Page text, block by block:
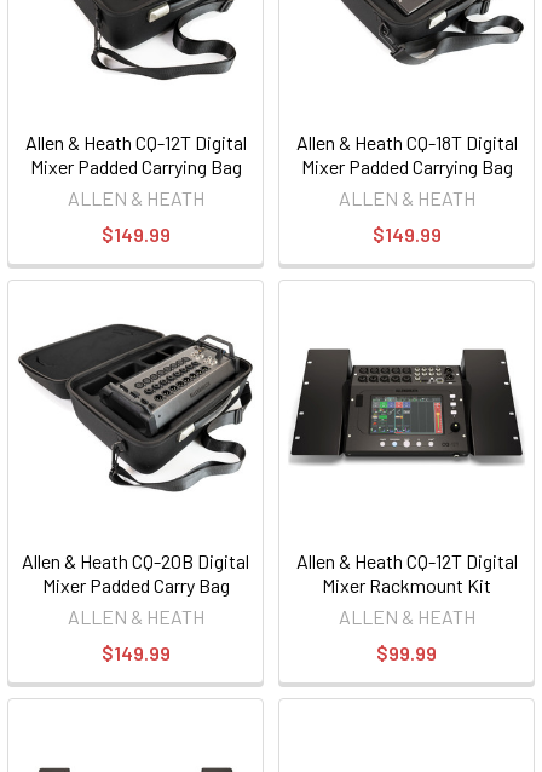
Allen & Heath CQ-12T Digital
Mixer Padded Carrying Bag
ALLEN & HEATH
$149.99
Allen & Heath CQ-18T Digital
Mixer Padded Carrying Bag
ALLEN & HEATH
$149.99
Allen & Heath CQ-20B Digital
Mixer Padded Carry Bag
ALLEN & HEATH
$149.99
Allen & Heath CQ-12T Digital
Mixer Rackmount Kit
ALLEN & HEATH
$99.99